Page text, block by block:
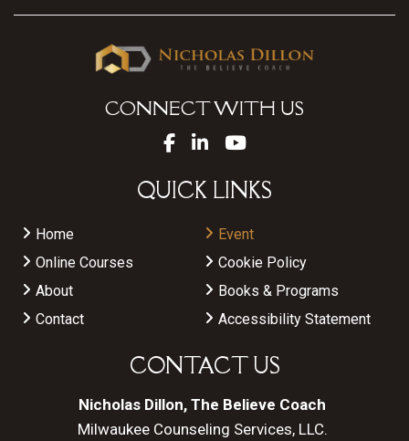
CONNECT WITH US
QUICK LINKS
Home
Event
Online Courses
Cookie Policy
About
Books & Programs
Contact
Accessibility Statement
CONTACT US
Nicholas Dillon, The Believe Coach
Milwaukee Counseling Services, LLC.